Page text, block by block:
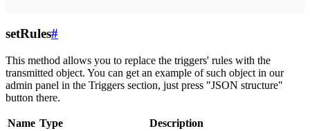
setRules#
This method allows you to replace the triggers' rules with the
transmitted object. You can get an example of such object in our
admin panel in the Triggers section, just press "JSON structure"
button there.
Name Type
Description